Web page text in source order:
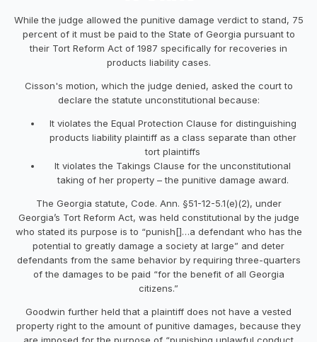
While the judge allowed the punitive damage verdict to stand, 75
percent of it must be paid to the State of Georgia pursuant to
their Tort Reform Act of 1987 specifically for recoveries in
products liability cases.
Cisson's motion, which the judge denied, asked the court to
declare the statute unconstitutional because:
It violates the Equal Protection Clause for distinguishing
products liability plaintiff as a class separate than other
tort plaintiffs
It violates the Takings Clause for the unconstitutional
taking of her property – the punitive damage award.
The Georgia statute, Code. Ann. §51-12-5.1(e)(2), under
Georgia’s Tort Reform Act, was held constitutional by the judge
who stated its purpose is to “punish[]…a defendant who has the
potential to greatly damage a society at large” and deter
defendants from the same behavior by requiring three-quarters
of the damages to be paid “for the benefit of all Georgia
citizens.”
Goodwin further held that a plaintiff does not have a vested
property right to the amount of punitive damages, because they
are imposed for the purpose of “punishing unlawful conduct